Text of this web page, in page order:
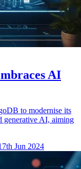
AI
to modernise its
generative AI, aiming
Jun 2024